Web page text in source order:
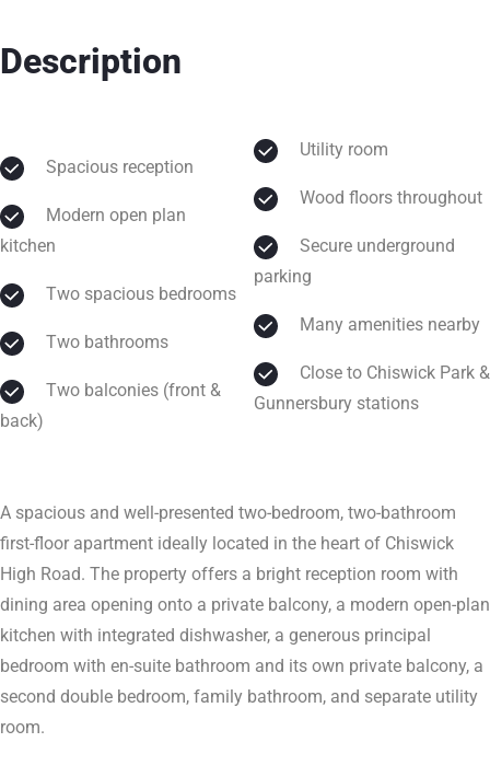
Description
Spacious reception
kitchen
Two spacious bedrooms
Two bathrooms
back)
Utility room
Wood floors throughout
parking
Many amenities nearby
Gunnersbury stations
A spacious and well-presented two-bedroom, two-bathroom
first-floor apartment ideally located in the heart of Chiswick
High Road. The property offers a bright reception room with
dining area opening onto a private balcony, a modern open-plan
kitchen with integrated dishwasher, a generous principal
bedroom with en-suite bathroom and its own private balcony, a
second double bedroom, family bathroom, and separate utility
room.